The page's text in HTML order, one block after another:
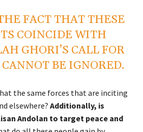
FACT THAT THESE
COINCIDE WITH
GHORI’S CALL FOR
BE IGNORED.
the same forces that are inciting
elsewhere? Additionally, is
Andolan to target peace and